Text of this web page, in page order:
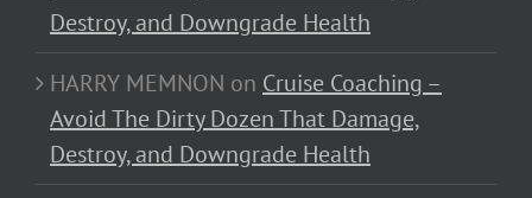
Destroy, and Downgrade Health
HARRY MEMNON on Cruise Coaching –
Avoid The Dirty Dozen That Damage,
Destroy, and Downgrade Health